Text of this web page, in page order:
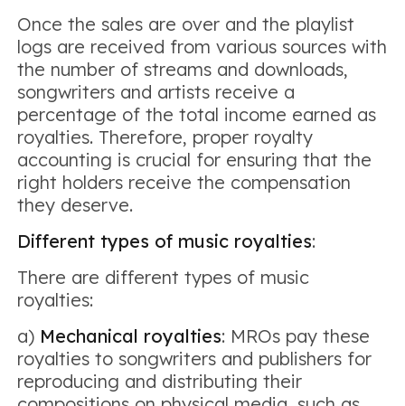
Once the sales are over and the playlist
logs are received from various sources with
the number of streams and downloads,
songwriters and artists receive a
percentage of the total income earned as
royalties. Therefore, proper royalty
accounting is crucial for ensuring that the
right holders receive the compensation
they deserve.
Different types of music royalties:
There are different types of music
royalties:
a) Mechanical royalties: MROs pay these
royalties to songwriters and publishers for
reproducing and distributing their